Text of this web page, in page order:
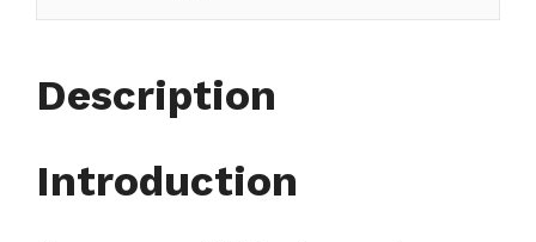
Description
Introduction